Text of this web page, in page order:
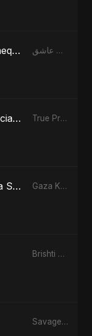
قلب عاشق (Qalb 'Asheq) (feat. Fahmida Akter Ritu) [Radio Edit] قلب عاشق (Qalb 'Asheq) [feat. Fahmida Akter Ritu] - Single
True Promise 3 (Special Arabic Version) True Promise 3 (Arabic Version) - Single
Gaza Ki Khamoshi Ka Safar Gaza Ki Khamoshi Ka Safar - Single
Brishti Bheja Mon - Single
Savage Mode - Single